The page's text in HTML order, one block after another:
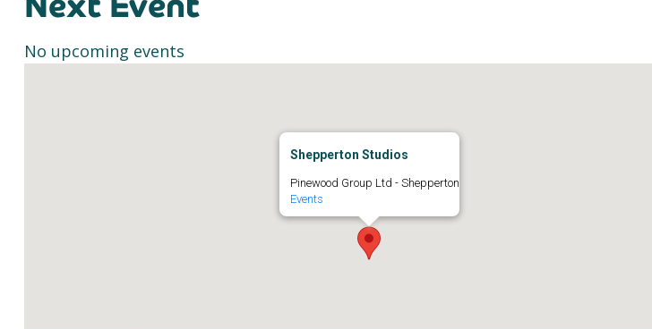
No upcoming events
Shepperton Studios
Pinewood Group Ltd - Shepperton
Events